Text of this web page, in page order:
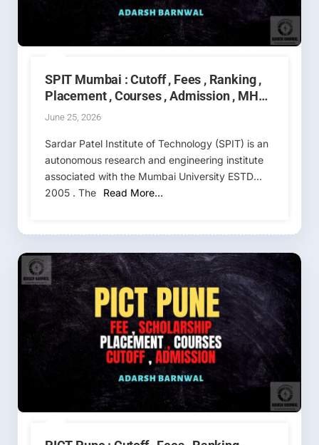
Date
,
Cutoff
SPIT Mumbai : Cutoff , Fees , Ranking ,
Placement , Courses , Admission , MHT
CET 2026-2027
June 25, 2026
Sardar Patel Institute of Technology (SPIT) is an
autonomous research and engineering institute
associated with the Mumbai University ESTD
2005 . The
Read More…